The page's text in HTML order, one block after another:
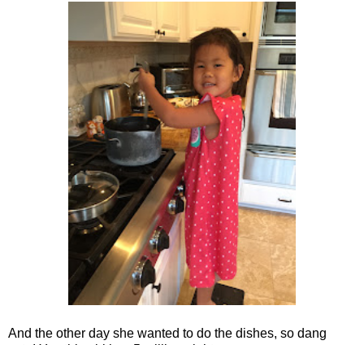
And the other day she wanted to do the dishes, so dang